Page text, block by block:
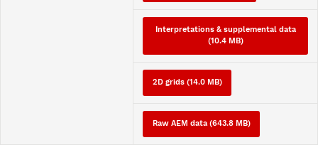
Interpretations & supplemental data
(10.4 MB)
2D grids (14.0 MB)
Raw AEM data (643.8 MB)